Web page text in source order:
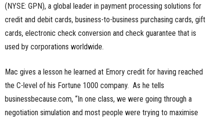
(NYSE: GPN), a global leader in payment processing solutions for
credit and debit cards, business-to-business purchasing cards, gift
cards, electronic check conversion and check guarantee that is
used by corporations worldwide.
Mac gives a lesson he learned at Emory credit for having reached
the C-level of his Fortune 1000 company. As he tells
businessbecause.com, “In one class, we were going through a
negotiation simulation and most people were trying to maximise